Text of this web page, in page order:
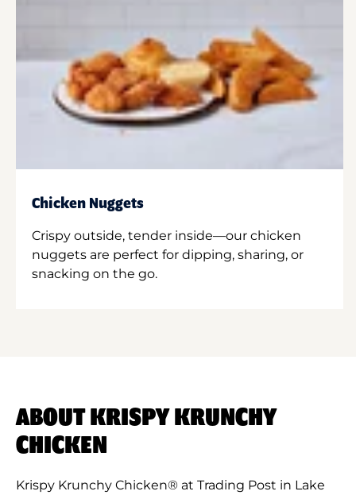
Chicken Nuggets
Crispy outside, tender inside—our chicken
nuggets are perfect for dipping, sharing, or
snacking on the go.
ABOUT KRISPY KRUNCHY
CHICKEN
Krispy Krunchy Chicken® at Trading Post in Lake